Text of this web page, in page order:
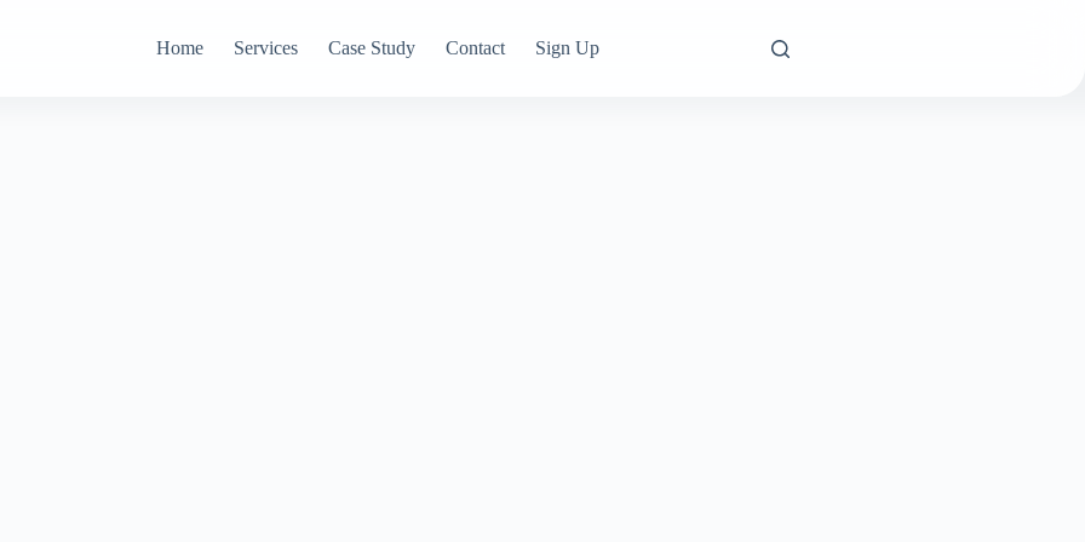
Home Services Case Study Contact Sign Up